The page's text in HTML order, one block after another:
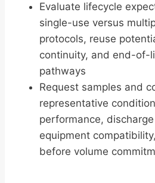
Evaluate lifecycle
single-use versus
protocols, reuse
continuity, and end-of-
pathways
Request samples and
representative
performance,
equipment
before volume